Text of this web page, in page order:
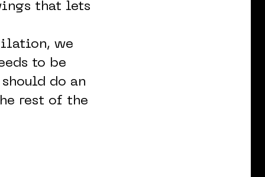
that lets
we
to be
do an
rest of the